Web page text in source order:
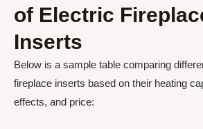
of Electric
Inserts
Below is a sample table comparing
fireplace inserts based on their heating
effects, and price: